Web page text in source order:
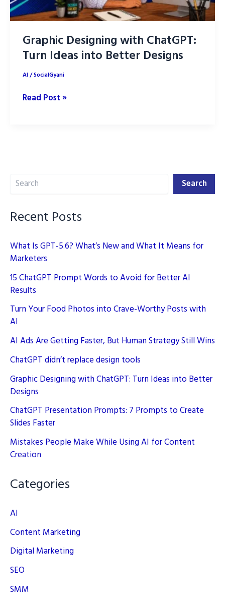
Graphic Designing with ChatGPT:
Turn Ideas into Better Designs
AI/SocialGyani
Graphic
into
Read Post »
Search Search
Recent Posts
What Is GPT-5.6? What’s New and What It Means for
Marketers
15 ChatGPT Prompt Words to Avoid for Better AI
Results
Turn Your Food Photos into Crave-Worthy Posts with
AI
AI Ads Are Getting Faster, But Human Strategy Still Wins
ChatGPT didn’t replace design tools
Graphic Designing with ChatGPT: Turn Ideas into Better
Designs
ChatGPT Presentation Prompts: 7 Prompts to Create
Slides Faster
Mistakes People Make While Using AI for Content
Creation
Categories
AI
Content Marketing
Digital Marketing
SEO
SMM